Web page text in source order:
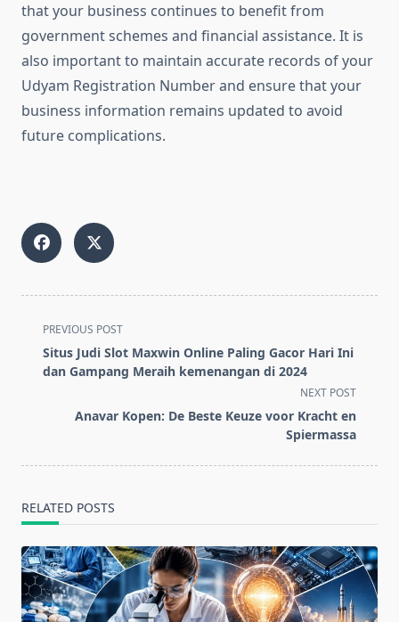
that your business continues to benefit from
government schemes and financial assistance. It is
also important to maintain accurate records of your
Udyam Registration Number and ensure that your
business information remains updated to avoid
future complications.
<span
class="nav-
subtitle
PREVIOUS POST
Situs Judi Slot Maxwin Online Paling Gacor Hari Ini
dan Gampang Meraih kemenangan di 2024
NEXT POST
Anavar Kopen: De Beste Keuze voor Kracht en
Spiermassa
RELATED POSTS